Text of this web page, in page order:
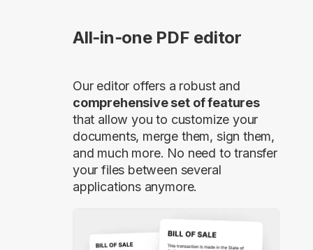
All‑in‑one PDF editor
Our editor offers a robust and
comprehensive set of features
that allow you to customize your
documents, merge them, sign them,
and much more. No need to transfer
your files between several
applications anymore.